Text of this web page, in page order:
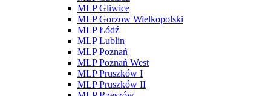
MLP Gliwice
MLP Gorzow Wielkopolski
MLP Łódź
MLP Lublin
MLP Poznań
MLP Poznań West
MLP Pruszków I
MLP Pruszków II